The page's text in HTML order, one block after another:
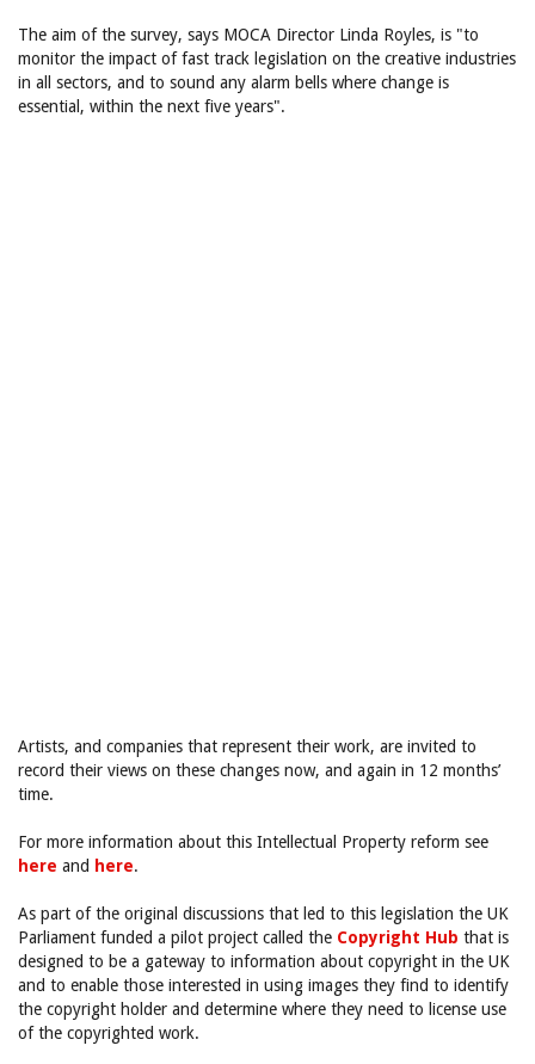
The aim of the survey, says MOCA Director Linda Royles, is "to
monitor the impact of fast track legislation on the creative industries
in all sectors, and to sound any alarm bells where change is
essential, within the next five years".
Artists, and companies that represent their work, are invited to
record their views on these changes now, and again in 12 months’
time.
For more information about this Intellectual Property reform see
here and here.
As part of the original discussions that led to this legislation the UK
Parliament funded a pilot project called the Copyright Hub that is
designed to be a gateway to information about copyright in the UK
and to enable those interested in using images they find to identify
the copyright holder and determine where they need to license use
of the copyrighted work.